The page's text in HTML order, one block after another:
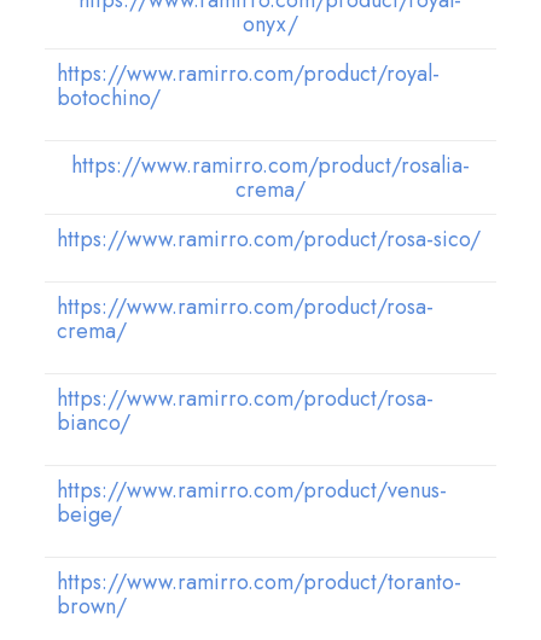
onyx/
https://www.ramirro.com/product/royal-
botochino/
https://www.ramirro.com/product/rosalia-
crema/
https://www.ramirro.com/product/rosa-sico/
https://www.ramirro.com/product/rosa-
crema/
https://www.ramirro.com/product/rosa-
bianco/
https://www.ramirro.com/product/venus-
beige/
https://www.ramirro.com/product/toranto-
brown/